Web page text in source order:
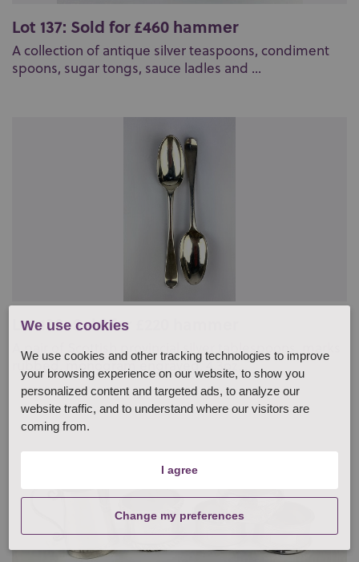
We use cookies
We use cookies and other tracking technologies to improve
your browsing experience on our website, to show you
personalized content and targeted ads, to analyze our
website traffic, and to understand where our visitors are
coming from.
I agree
Change my preferences
Lot 137: Sold for £460 hammer
A collection of antique silver teaspoons, condiment
spoons, sugar tongs, sauce ladles and ...
Lot 138: Sold for £220 hammer
A pair of Scottish provincial silver tablespoons, marks
rubbed, monogram engraved, 4.3oz...